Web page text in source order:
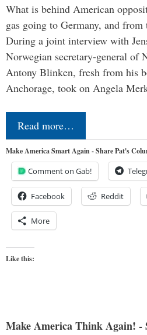
What is behind American
gas going to Germany, and
During a joint interview with
Norwegian secretary-general of
Antony Blinken, fresh from his
Anchorage, took on Angela
Read more…
Make America Smart Again - Share Pat's
Comment on Gab!
Facebook Reddit
More
Like this:
Make America Think Again! -